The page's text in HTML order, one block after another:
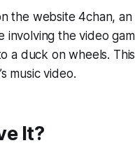
the website 4chan,
the video
a duck on wheels.
music video.
It?